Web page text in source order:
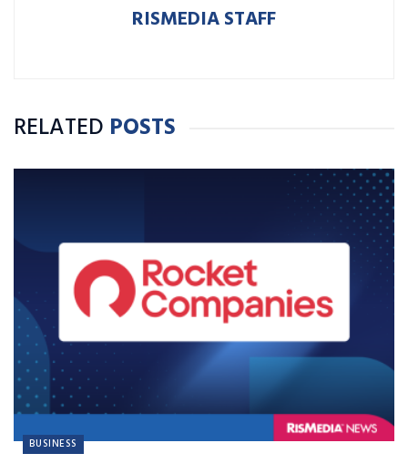
RISMEDIA STAFF
RELATED POSTS
BUSINESS